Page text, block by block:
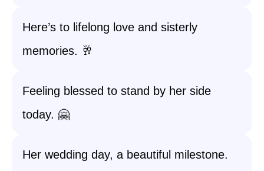
Here’s to lifelong love and sisterly
memories. 🥂
Feeling blessed to stand by her side
today. 🤗
Her wedding day, a beautiful milestone.